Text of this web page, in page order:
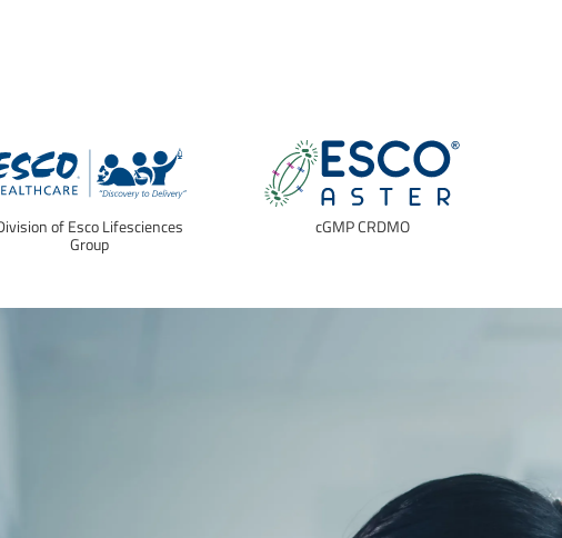
of Esco Lifesciences
Group
cGMP CRDMO